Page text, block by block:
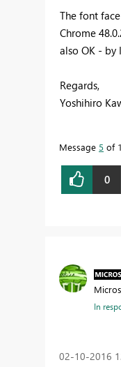
The font
Chrome
also OK - by
Regards,
Yoshihiro
Message 5 of
0
In
‎02-10-2016